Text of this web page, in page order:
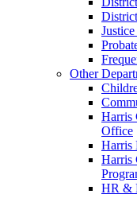
Other
Harris
Office
Harris
Harris
HR &